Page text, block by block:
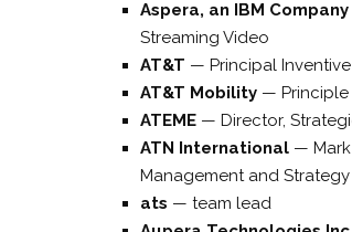
Aspera, an IBM Company
Streaming Video
AT&T — Principal
AT&T Mobility — Principle
ATEME — Director,
ATN International —
Management and Strategy
ats — team lead